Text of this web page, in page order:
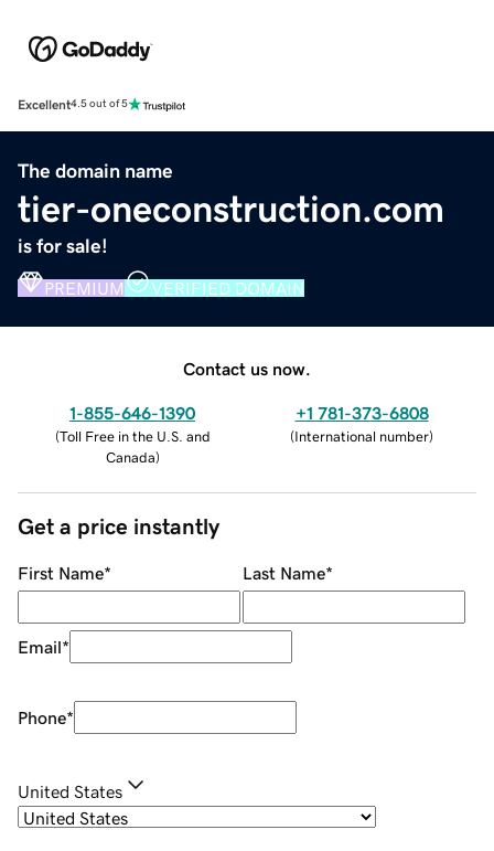
Excellent4.5 out of 5
The domain name
tier-oneconstruction.com
is for sale!
PREMIUM VERIFIED DOMAIN
Contact us now.
1-855-646-1390
(Toll Free in the U.S. and
Canada)
+1 781-373-6808
(International number)
Get a price instantly
First Name* Last Name*
Email*
Phone*
United States